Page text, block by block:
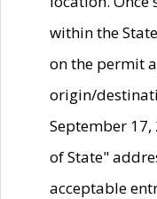
within the
on the permit
origin/
September
of State"
acceptable